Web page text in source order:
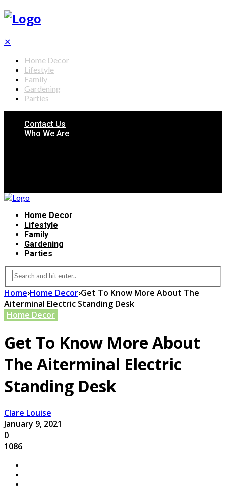
✕
Home Decor
Lifestyle
Family
Gardening
Parties
Contact Us
Who We Are
Home Decor
Lifestyle
Family
Gardening
Parties
Home›Home Decor›Get To Know More About The
Aiterminal Electric Standing Desk
Home Decor
Get To Know More About
The Aiterminal Electric
Standing Desk
Clare Louise
January 9, 2021
0
1086